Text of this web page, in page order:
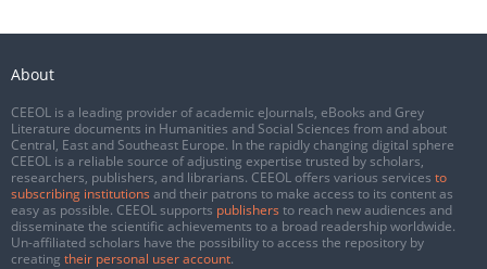
About
CEEOL is a leading provider of academic eJournals, eBooks and Grey
Literature documents in Humanities and Social Sciences from and about
Central, East and Southeast Europe. In the rapidly changing digital sphere
CEEOL is a reliable source of adjusting expertise trusted by scholars,
researchers, publishers, and librarians. CEEOL offers various services to
subscribing institutions and their patrons to make access to its content as
easy as possible. CEEOL supports publishers to reach new audiences and
disseminate the scientific achievements to a broad readership worldwide.
Un-affiliated scholars have the possibility to access the repository by
creating their personal user account.